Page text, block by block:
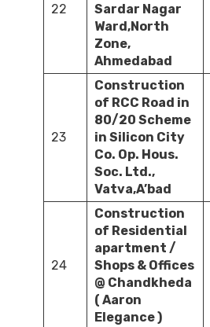
22
Sardar Nagar
Ward,North
Zone,
Ahmedabad
23
Construction
of RCC Road in
80/20 Scheme
in Silicon City
Co. Op. Hous.
Soc. Ltd.,
Vatva,A’bad
24
Construction
of Residential
apartment /
Shops & Offices
@ Chandkheda
( Aaron
Elegance )